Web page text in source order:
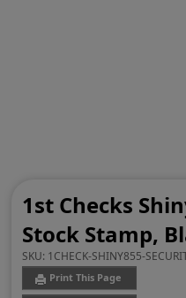
1st Checks
Stock Stamp,
SKU: 1CHECK-SHINY855-
Print This Page